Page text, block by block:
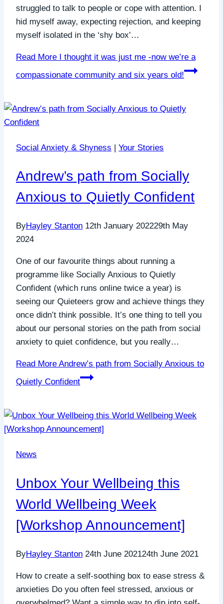
struggled to talk to people or cope with attention. I
hid myself away, expecting rejection, and keeping
myself isolated in the ‘shy box’…
Read More I thought it was just me -now we’re a
compassionate community and six years old!
Social Anxiety & Shyness | Your Stories
Andrew’s path from Socially
Anxious to Quietly Confident
ByHayley Stanton 12th January 202229th May
2024
One of our favourite things about running a
programme like Socially Anxious to Quietly
Confident (which runs online twice a year) is
seeing our Quieteers grow and achieve things they
once didn’t think possible. It’s one thing to tell you
about our personal stories on the path from social
anxiety to quiet confidence, but you really…
Read More Andrew’s path from Socially Anxious to
Quietly Confident
News
Unbox Your Wellbeing this
World Wellbeing Week
[Workshop Announcement]
ByHayley Stanton 24th June 202124th June 2021
How to create a self-soothing box to ease stress &
anxieties Do you often feel stressed, anxious or